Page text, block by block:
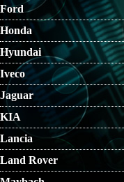
Ford
Honda
Hyundai
Iveco
Jaguar
KIA
Lancia
Land Rover